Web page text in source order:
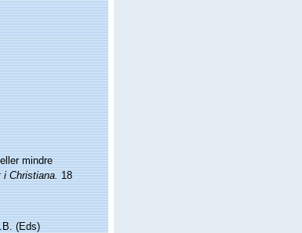
mindre
i Christiana.18
(Eds)